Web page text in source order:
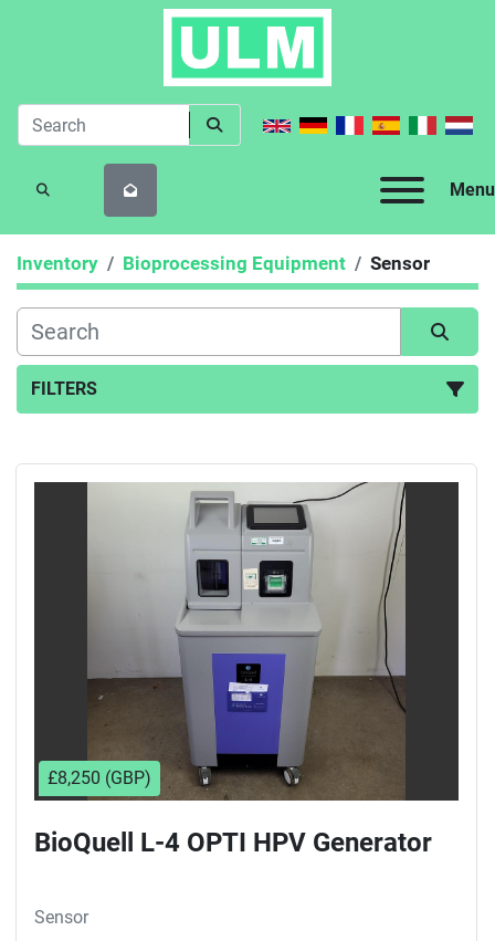
Menu
SEARCH
Inventory Bioprocessing Equipment Sensor
FILTERS
Sort by
£8,250 (GBP)
BioQuell L-4 OPTI HPV Generator
Sensor